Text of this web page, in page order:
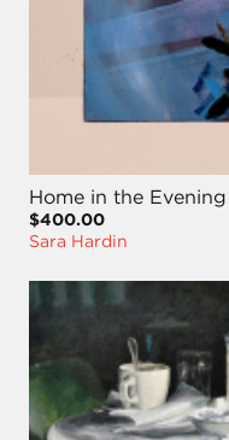
Home in the Evening
$400.00
Sara Hardin